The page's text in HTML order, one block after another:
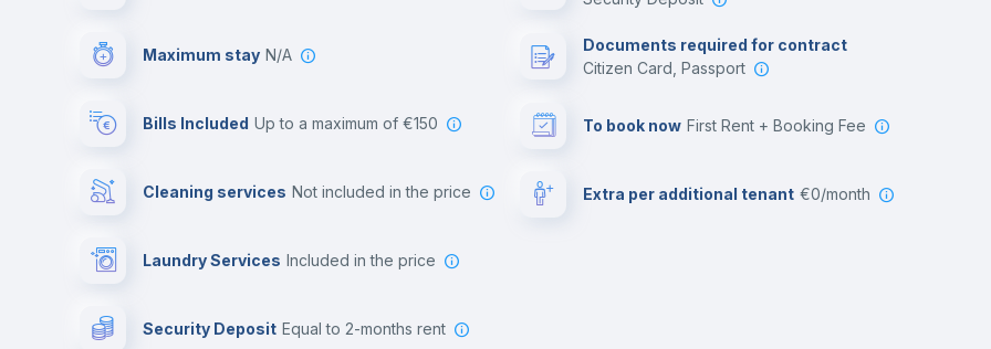
Maximum stay N/A
Bills Included up to a maximum of €150
Cleaning services not included in the price
Laundry Services included in the price
Security Deposit equal to 2-months rent
Documents required for contract
Citizen Card, Passport
To book now First Rent + Booking Fee
Extra per additional tenant €0/month